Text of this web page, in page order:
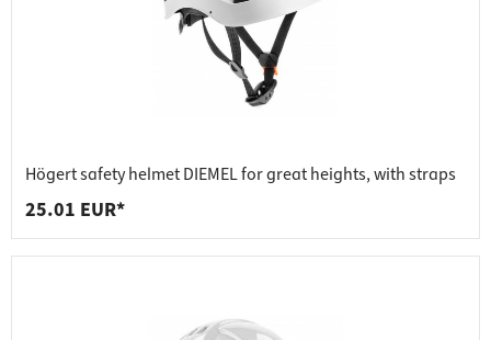
Högert safety helmet DIEMEL for great heights, with straps
25.01 EUR*